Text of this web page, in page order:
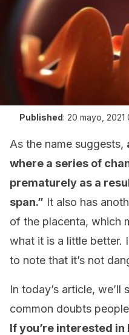
Published: 20 mayo, 2021
As the name suggests,
where a series of
prematurely as a
span.” It also has
of the placenta, which
what it is a little better.
to note that it’s not
In today’s article,
common doubts
If you’re interested